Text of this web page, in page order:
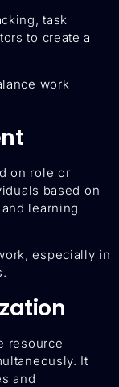
task
to create a
work
on role or
based on
learning
especially in
resource
It
and